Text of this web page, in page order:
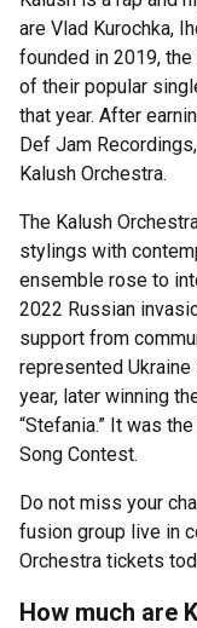
are Vlad Kurochka,
founded in 2019,
of their popular
that year. After
Def Jam
Kalush Orchestra.
The Kalush
stylings with
ensemble rose to
2022 Russian
support from
represented
year, later winning
“Stefania.” It was
Song Contest.
Do not miss your
fusion group live in
Orchestra tickets
How much are